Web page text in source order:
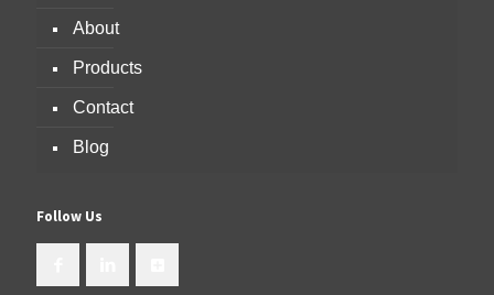
About
Products
Contact
Blog
Follow Us